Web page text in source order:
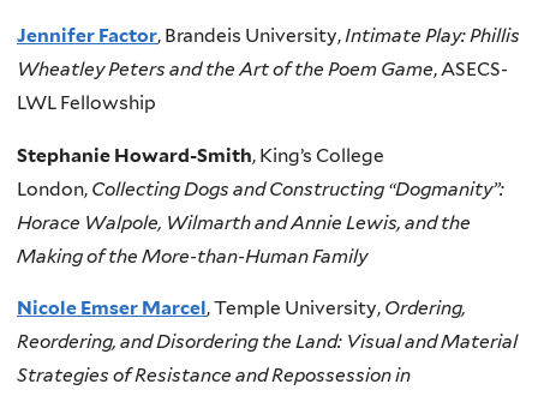
Jennifer Factor, Brandeis University,Intimate Play: Phillis
Wheatley Peters and the Art of the Poem Game, ASECS-
LWL Fellowship
Stephanie Howard-Smith, King’s College
London, Collecting Dogs and Constructing “Dogmanity”:
Horace Walpole, Wilmarth and Annie Lewis, and the
Making of the More-than-Human Family
Nicole Emser Marcel, Temple University, Ordering,
Reordering, and Disordering the Land: Visual and Material
Strategies of Resistance and Repossession in